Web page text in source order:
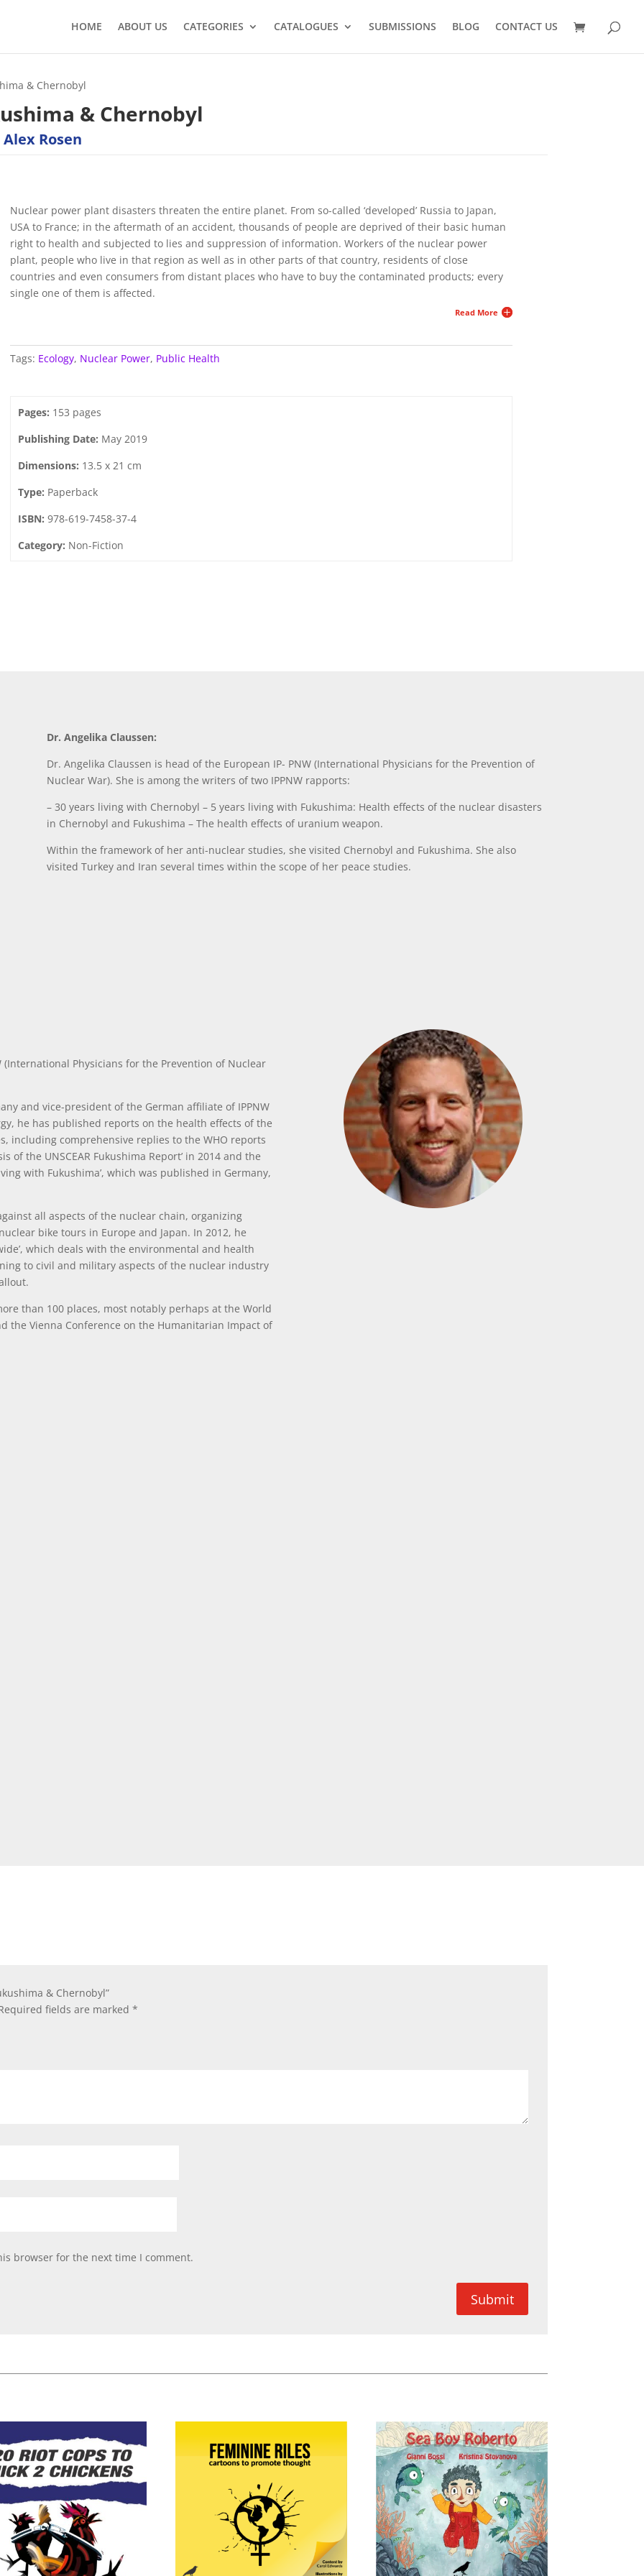
HOME ABOUT US CATEGORIES CATALOGUES SUBMISSIONS BLOG CONTACT US
& Chernobyl
& Chernobyl
Rosen
Nuclear power plant disasters threaten the entire planet. From so-called ‘developed’ Russia to Japan,
USA to France; in the aftermath of an accident, thousands of people are deprived of their basic human
right to health and subjected to lies and suppression of information. Workers of the nuclear power
plant, people who live in that region as well as in other parts of that country, residents of close
countries and even consumers from distant places who have to buy the contaminated products; every
single one of them is affected.
Read More
Tags: Ecology, Nuclear Power, Public Health
Pages: 153 pages
Publishing Date: May 2019
Dimensions: 13.5 x 21 cm
Type: Paperback
ISBN: 978-619-7458-37-4
Category: Non-Fiction
Dr. Angelika Claussen:
Dr. Angelika Claussen is head of the European IP- PNW (International Physicians for the Prevention of
Nuclear War). She is among the writers of two IPPNW rapports:
– 30 years living with Chernobyl – 5 years living with Fukushima: Health effects of the nuclear disasters
in Chernobyl and Fukushima – The health effects of uranium weapon.
Within the framework of her anti-nuclear studies, she visited Chernobyl and Fukushima. She also
visited Turkey and Iran several times within the scope of her peace studies.
Physicians for the Prevention of Nuclear
and vice-president of the German affiliate of IPPNW
he has published reports on the health effects of the
including comprehensive replies to the WHO reports
of the UNSCEAR Fukushima Report’ in 2014 and the
with Fukushima’, which was published in Germany,
all aspects of the nuclear chain, organizing
bike tours in Europe and Japan. In 2012, he
which deals with the environmental and health
to civil and military aspects of the nuclear industry
than 100 places, most notably perhaps at the World
the Vienna Conference on the Humanitarian Impact of
& Chernobyl”
fields are marked*
browser for the next time I comment.
Submit